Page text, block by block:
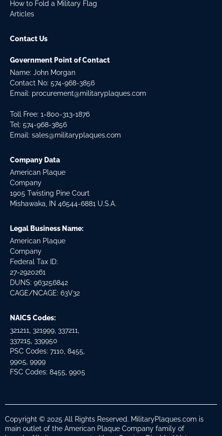
How to Fold a Military Flag
Articles
Contact Us
Government Point of Contact
Name: John Morgan
Contact No: 574-968-3856
Email: procurement@militaryplaques.com
Toll Free: 1-800-313-1876
Tel: 574-968-3856
Email: sales@militaryplaques.com
Company Data
American Plaque
Company
1905 Twisting Pine Court
Mishawaka, IN 46544-6881 U.S.A.
Legal Business Name:
American Plaque
Company
Federal Tax ID:
27-2920261
DUNS: 963256842
CAGE/NCAGE: 63V32
NAICS Codes:
321211, 321999, 337211,
337215, 339950
PSC Codes: 7110, 8455,
9905, 9999
FSC Codes: 8455, 9905
Copyright © 2025 All Rights Reserved. MilitaryPlaques.com is
main outlet of the American Plaque Company family of